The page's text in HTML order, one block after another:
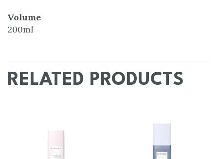
Volume
200ml
RELATED PRODUCTS